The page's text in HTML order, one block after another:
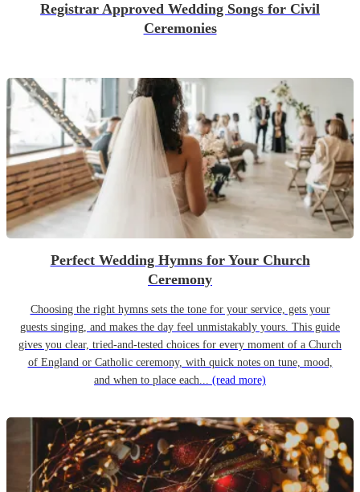
Registrar Approved Wedding Songs for Civil
Ceremonies
Perfect Wedding Hymns for Your Church
Ceremony
Choosing the right hymns sets the tone for your service, gets your
guests singing, and makes the day feel unmistakably yours. This guide
gives you clear, tried-and-tested choices for every moment of a Church
of England or Catholic ceremony, with quick notes on tune, mood,
and when to place each... (read more)